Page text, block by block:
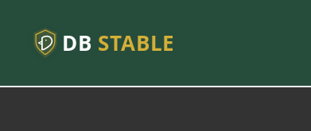
DB STABLE